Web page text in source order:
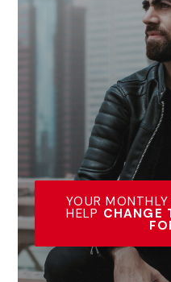
YOUR
HELP CHANGE